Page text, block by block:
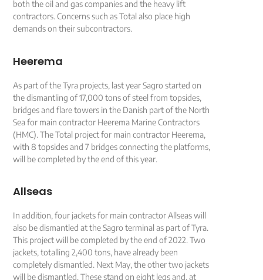
both the oil and gas companies and the heavy lift
contractors. Concerns such as Total also place high
demands on their subcontractors.
Heerema
As part of the Tyra projects, last year Sagro started on
the dismantling of 17,000 tons of steel from topsides,
bridges and flare towers in the Danish part of the North
Sea for main contractor Heerema Marine Contractors
(HMC). The Total project for main contractor Heerema,
with 8 topsides and 7 bridges connecting the platforms,
will be completed by the end of this year.
Allseas
In addition, four jackets for main contractor Allseas will
also be dismantled at the Sagro terminal as part of Tyra.
This project will be completed by the end of 2022. Two
jackets, totalling 2,400 tons, have already been
completely dismantled. Next May, the other two jackets
will be dismantled. These stand on eight legs and, at